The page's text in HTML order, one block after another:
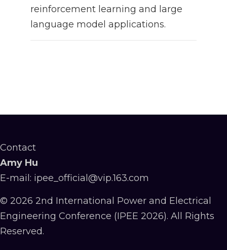
reinforcement learning and large
language model applications.
Contact
Amy Hu
E-mail: ipee_official@vip.163.com
© 2026 2nd International Power and Electrical
Engineering Conference (IPEE 2026). All Rights
Reserved.